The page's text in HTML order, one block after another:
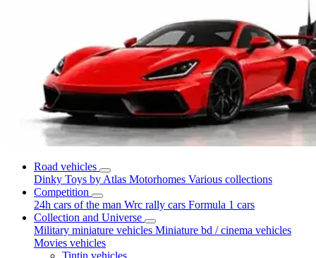
Road vehicles
Dinky Toys by Atlas Motorhomes Various collections
Competition
24h cars of the man Wrc rally cars Formula 1 cars
Collection and Universe
Military miniature vehicles Miniature bd / cinema vehicles
Movies vehicles
Tintin vehicles